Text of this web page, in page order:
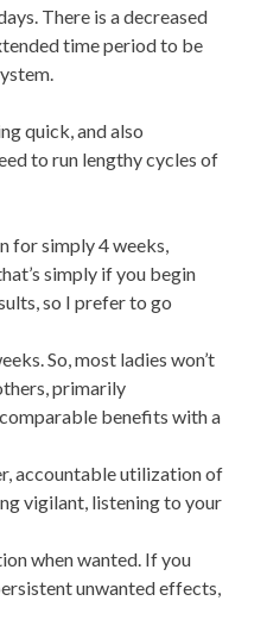
There is a decreased
time period to be
quick, and also
to run lengthy cycles of
for simply 4 weeks,
simply if you begin
so I prefer to go
So, most ladies won’t
primarily
benefits with a
accountable utilization of
vigilant, listening to your
when wanted. If you
unwanted effects,